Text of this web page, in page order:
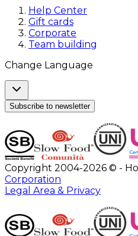
Help Center
Gift cards
Corporate
Team building
Change Language
Subscribe to newsletter
Copyright 2004-2026 © -
Corporation
Legal Area & Privacy